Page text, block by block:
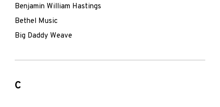
Benjamin William Hastings
Bethel Music
Big Daddy Weave
C